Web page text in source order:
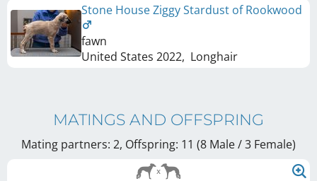
Stone House Ziggy Stardust of Rookwood
fawn
United States 2022, Longhair
MATINGS AND OFFSPRING
Mating partners: 2, Offspring: 11 (8 Male / 3 Female)